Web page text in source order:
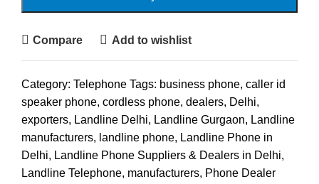
Compare Add to wishlist
Category: Telephone Tags: business phone, caller id
speaker phone, cordless phone, dealers, Delhi,
exporters, Landline Delhi, Landline Gurgaon, Landline
manufacturers, landline phone, Landline Phone in
Delhi, Landline Phone Suppliers & Dealers in Delhi,
Landline Telephone, manufacturers, Phone Dealer